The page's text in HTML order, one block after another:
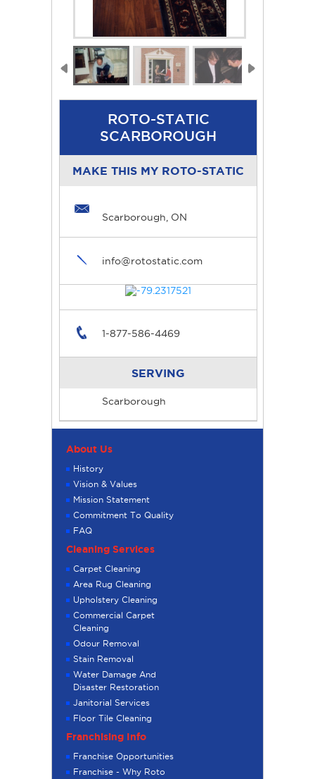
ROTO-STATIC
SCARBOROUGH
MAKE THIS MY ROTO-STATIC
Scarborough, ON
info@rotostatic.com
1-877-586-4469
SERVING
Scarborough
About Us
History
Vision & Values
Mission Statement
Commitment To Quality
FAQ
Cleaning Services
Carpet Cleaning
Area Rug Cleaning
Upholstery Cleaning
Commercial Carpet
Cleaning
Odour Removal
Stain Removal
Water Damage And
Disaster Restoration
Janitorial Services
Floor Tile Cleaning
Franchising Info
Franchise Opportunities
Franchise - Why Roto